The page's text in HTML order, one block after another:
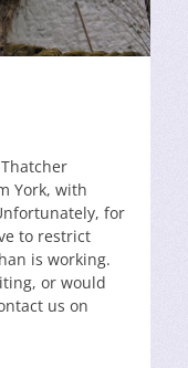
York, with
for
to restrict
is working.
or would
us on